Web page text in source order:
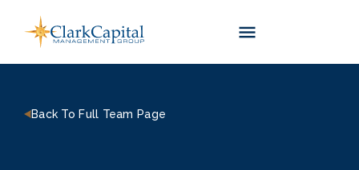
content
Back To Full Team Page